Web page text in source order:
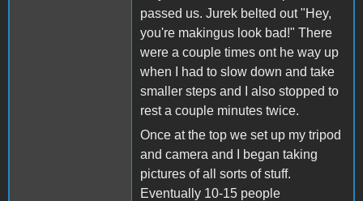
passed us. Jurek belted out "Hey,
you're makingus look bad!" There
were a couple times ont he way up
when I had to slow down and take
smaller steps and I also stopped to
rest a couple minutes twice.
Once at the top we set up my tripod
and camera and I began taking
pictures of all sorts of stuff.
Eventually 10-15 people